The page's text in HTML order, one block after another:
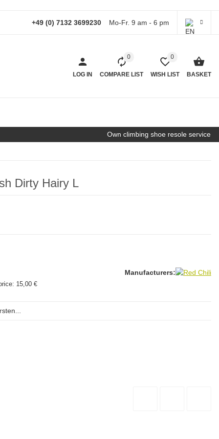
+49 (0) 7132 3699230 Mo-Fr. 9 am - 6 pm
LOG IN
0
COMPARE LIST
0
WISH LIST BASKET
Own climbing shoe resole service
Dirty Hairy L
15,00 €
Manufacturers: